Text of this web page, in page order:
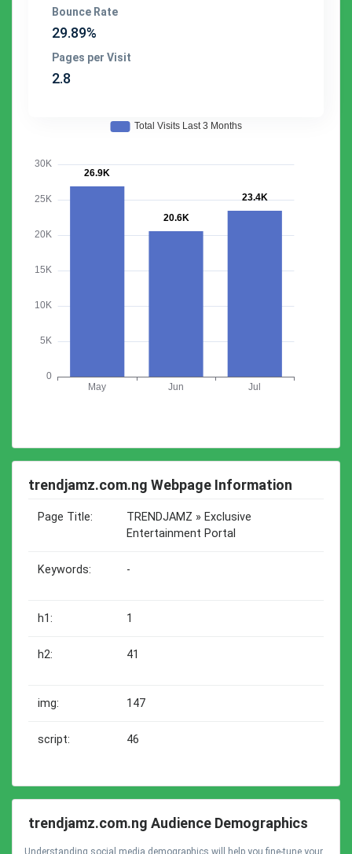
Bounce Rate
29.89%
Pages per Visit
2.8
trendjamz.com.ng Webpage Information
Page Title:
TRENDJAMZ » Exclusive
Entertainment Portal
Keywords: -
h1: 1
h2: 41
img: 147
script: 46
trendjamz.com.ng Audience Demographics
Understanding social media demographics will help you fine-tune your